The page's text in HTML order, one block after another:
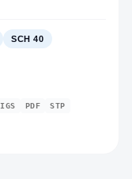
SCH 40
IGS PDF STP